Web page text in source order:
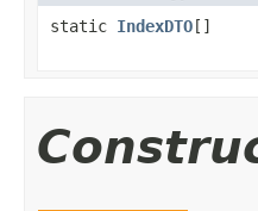
static IndexDTO[]